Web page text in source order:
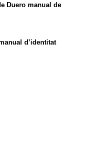
Duero manual de
d’identitat